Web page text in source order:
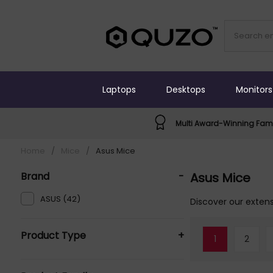
Laptops Desktops Monitors
Multi Award-Winning
/ / Asus Mice
Brand -
ASUS (42)
Product Type +
Asus Mice
Discover our
1 2